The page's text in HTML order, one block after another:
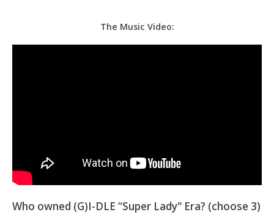
The Music Video:
Who owned (G)I-DLE “Super Lady" Era? (choose 3)